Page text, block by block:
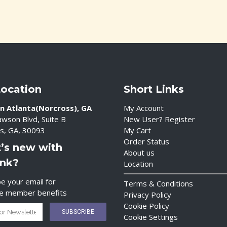
in Atlanta(Norcross), GA
Blvd, Suite B
GA, 30093
new with
your email for
member benefits
Short Links
My Account
New User? Register
My Cart
Order Status
About us
Location
Terms & Conditions
Privacy Policy
Cookie Policy
Cookie Settings